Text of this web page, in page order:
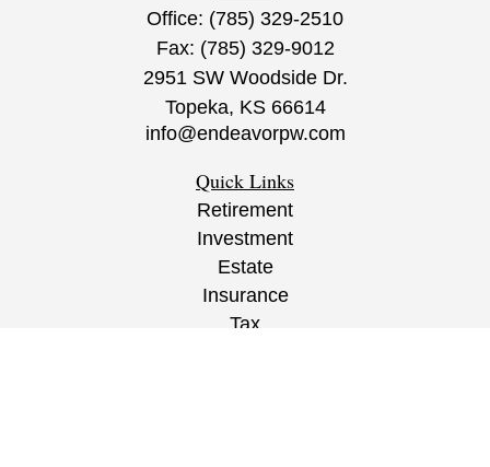
Office: (785) 329-2510
Fax: (785) 329-9012
2951 SW Woodside Dr.
Topeka, KS 66614
info@endeavorpw.com
Quick Links
Retirement
Investment
Estate
Insurance
Tax